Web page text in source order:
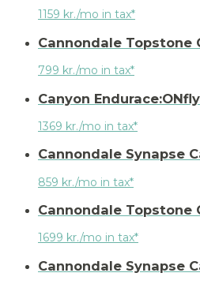
1159 kr./mo in tax*
Cannondale Topstone
799 kr./mo in tax*
Canyon
1369 kr./mo in tax*
Cannondale Synapse
859 kr./mo in tax*
Cannondale Topstone
1699 kr./mo in tax*
Cannondale Synapse